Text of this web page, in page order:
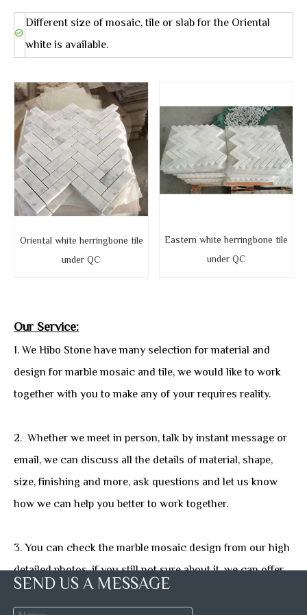
Different size of mosaic, tile or slab for the Oriental
white is available.
Oriental white herringbone tile
under QC
Eastern white herringbone tile
under QC
Our Service:
1. We Hibo Stone have many selection for material and
design for marble mosaic and tile, we would like to work
together with you to make any of your requires reality.
2. Whether we meet in person, talk by instant message or
email, we can discuss all the details of material, shape,
size, finishing and more, ask questions and let us know
how we can help you better to work together.
3. You can check the marble mosaic design from our high
detailed photos, if you still not sure about it, we can offer
you free sample with freight collet or prepaid.
SEND US A MESSAGE